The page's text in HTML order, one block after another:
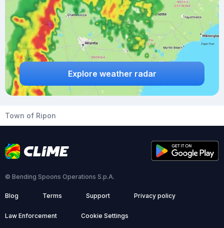
Explore weather radar
Town of Ripon
© Bending Spoons Operations S.p.A.
Blog Terms Support Privacy policy
Law Enforcement Cookie Settings